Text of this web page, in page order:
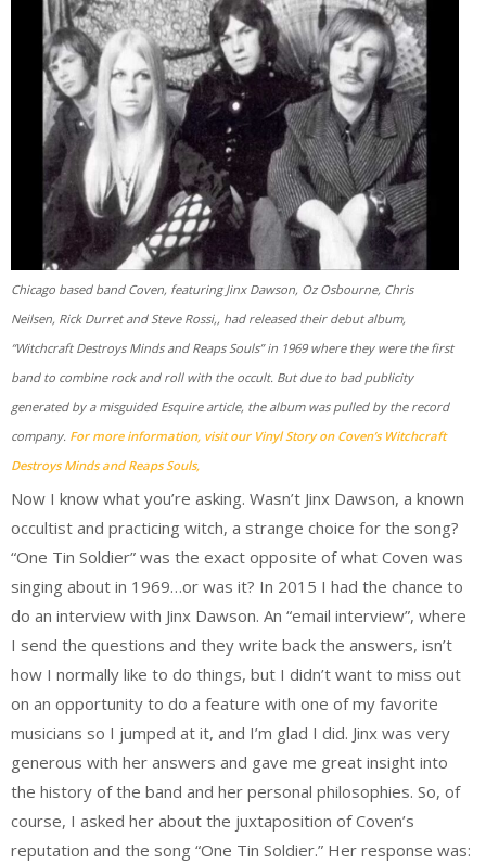
Chicago based band Coven, featuring Jinx Dawson, Oz Osbourne, Chris
Neilsen, Rick Durret and Steve Rossi,, had released their debut album,
“Witchcraft Destroys Minds and Reaps Souls” in 1969 where they were the first
band to combine rock and roll with the occult. But due to bad publicity
generated by a misguided Esquire article, the album was pulled by the record
company. For more information, visit our Vinyl Story on Coven’s Witchcraft
Destroys Minds and Reaps Souls,
Now I know what you’re asking. Wasn’t Jinx Dawson, a known
occultist and practicing witch, a strange choice for the song?
“One Tin Soldier” was the exact opposite of what Coven was
singing about in 1969…or was it? In 2015 I had the chance to
do an interview with Jinx Dawson. An “email interview”, where
I send the questions and they write back the answers, isn’t
how I normally like to do things, but I didn’t want to miss out
on an opportunity to do a feature with one of my favorite
musicians so I jumped at it, and I’m glad I did. Jinx was very
generous with her answers and gave me great insight into
the history of the band and her personal philosophies. So, of
course, I asked her about the juxtaposition of Coven’s
reputation and the song “One Tin Soldier.” Her response was: